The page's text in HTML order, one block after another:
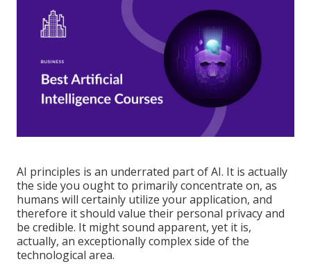
AI principles is an underrated part of AI. It is actually
the side you ought to primarily concentrate on, as
humans will certainly utilize your application, and
therefore it should value their personal privacy and
be credible. It might sound apparent, yet it is,
actually, an exceptionally complex side of the
technological area.